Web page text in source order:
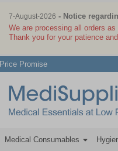
7-August-2026 - Notice
We are processing all orders
Thank you for your patience
Price Promise
Medical Consumables